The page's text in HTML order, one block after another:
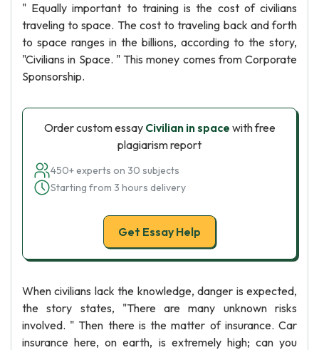
" Equally important to training is the cost of civilians
traveling to space. The cost to traveling back and forth
to space ranges in the billions, according to the story,
"Civilians in Space. " This money comes from Corporate
Sponsorship.
Order custom essay Civilian in space with free
plagiarism report
450+ experts on 30 subjects
Starting from 3 hours delivery
Get Essay Help
When civilians lack the knowledge, danger is expected,
the story states, "There are many unknown risks
involved. " Then there is the matter of insurance. Car
insurance here, on earth, is extremely high; can you